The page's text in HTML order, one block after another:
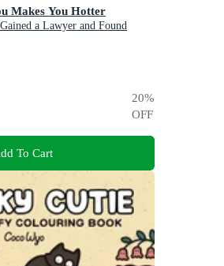
Makes You Hotter
a Lawyer and Found
20%
OFF
To Cart